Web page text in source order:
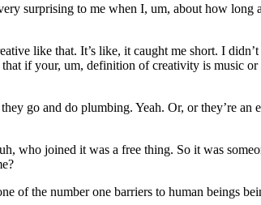
surprising to me when I, um, about how long
like that. It’s like, it caught me short. I
if your, um, definition of creativity is music or
go and do plumbing. Yeah. Or, or they’re an
who joined it was a free thing. So it was
of the number one barriers to human beings